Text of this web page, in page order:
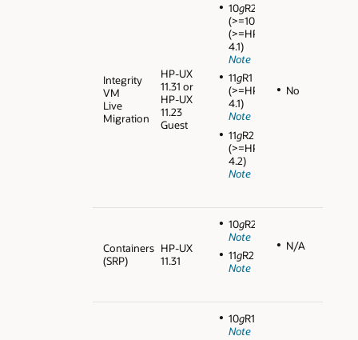
Integrity
VM
Live
Migration
HP-UX
11.31 or
HP-UX
11.23
Guest
10gR2
(>=10.2.0.4)
(>=HPVM
4.1)
Note
11gR1
(>=HPVM
4.1)
Note
11gR2
(>=HPVM
4.2)
Note
No
Containers
(SRP)
HP-UX
11.31
10gR2
Note
11gR2
Note
N/A
10gR1
Note